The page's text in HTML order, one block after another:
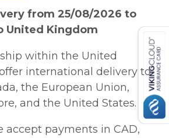
from 25/08/2026 to
United Kingdom
within the United
international delivery to
the European Union,
and the United States.
accept payments in CAD,